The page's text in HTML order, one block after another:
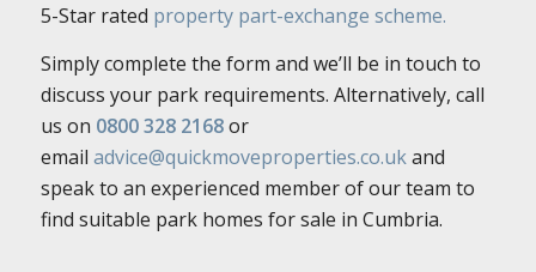
5-Star rated property part-exchange scheme.
Simply complete the form and we’ll be in touch to
discuss your park requirements. Alternatively, call
us on 0800 328 2168or
email advice@quickmoveproperties.co.ukand
speak to an experienced member of our team to
find suitable park homes for sale in Cumbria.